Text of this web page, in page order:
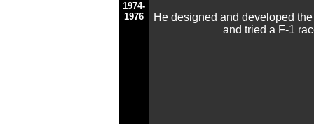
1974-
1976
He designed and developed
and tried a F-1